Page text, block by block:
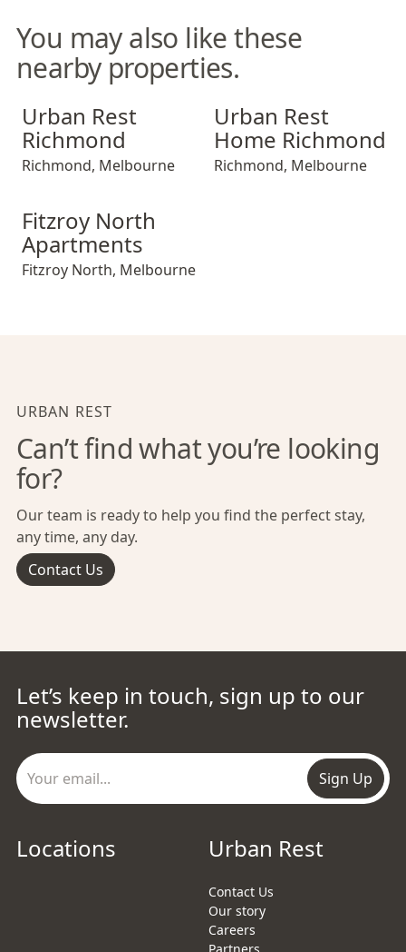
You may also like these
nearby properties.
Urban Rest Richmond
Urban Rest
Richmond
Richmond, Melbourne
Urban Rest Home Richmond
Urban Rest
Home Richmond
Richmond, Melbourne
Fitzroy North Apartments
Fitzroy North
Apartments
Fitzroy North, Melbourne
URBAN REST
Can’t find what you’re looking
for?
Our team is ready to help you find the perfect stay,
any time, any day.
Contact Us
Let’s keep in touch, sign up to our
newsletter.
Sign Up
Locations Urban Rest
Contact Us
Our story
Careers